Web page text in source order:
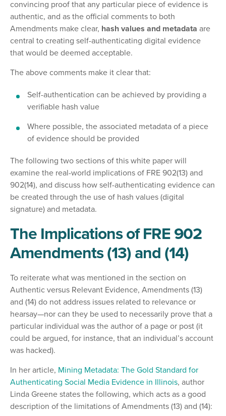
convincing proof that any particular piece of evidence is
authentic, and as the official comments to both
Amendments make clear, hash values and metadata are
central to creating self-authenticating digital evidence
that would be deemed acceptable.
The above comments make it clear that:
Self-authentication can be achieved by providing a
verifiable hash value
Where possible, the associated metadata of a piece
of evidence should be provided
The following two sections of this white paper will
examine the real-world implications of FRE 902(13) and
902(14), and discuss how self-authenticating evidence can
be created through the use of hash values (digital
signature) and metadata.
The Implications of FRE 902
Amendments (13) and (14)
To reiterate what was mentioned in the section on
Authentic versus Relevant Evidence, Amendments (13)
and (14) do not address issues related to relevance or
hearsay—nor can they be used to necessarily prove that a
particular individual was the author of a page or post (it
could be argued, for instance, that an individual’s account
was hacked).
In her article, Mining Metadata: The Gold Standard for
Authenticating Social Media Evidence in Illinois, author
Linda Greene states the following, which acts as a good
description of the limitations of Amendments (13) and (14):